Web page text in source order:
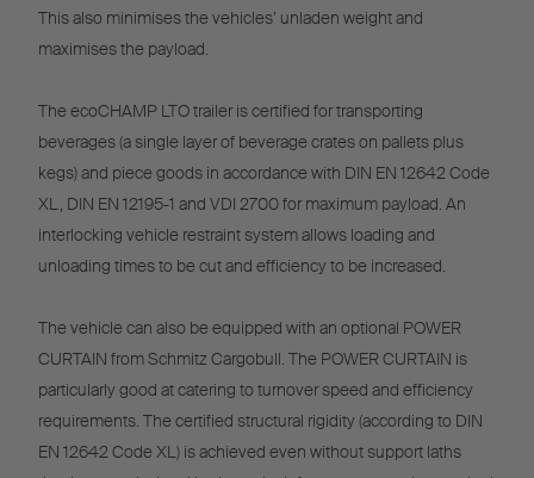
This also minimises the vehicles’ unladen weight and
maximises the payload.
The ecoCHAMP LTO trailer is certified for transporting
beverages (a single layer of beverage crates on pallets plus
kegs) and piece goods in accordance with DIN EN 12642 Code
XL, DIN EN 12195-1 and VDI 2700 for maximum payload. An
interlocking vehicle restraint system allows loading and
unloading times to be cut and efficiency to be increased.
The vehicle can also be equipped with an optional POWER
CURTAIN from Schmitz Cargobull. The POWER CURTAIN is
particularly good at catering to turnover speed and efficiency
requirements. The certified structural rigidity (according to DIN
EN 12642 Code XL) is achieved even without support laths